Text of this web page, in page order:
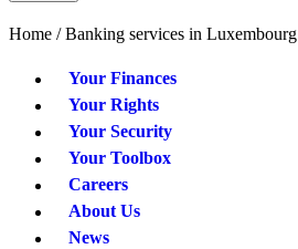
Home / Banking services in Luxembourg
Your Finances
Your Rights
Your Security
Your Toolbox
Careers
About Us
News